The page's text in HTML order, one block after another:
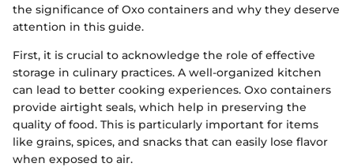
the significance of Oxo containers and why they deserve
attention in this guide.
First, it is crucial to acknowledge the role of effective
storage in culinary practices. A well-organized kitchen
can lead to better cooking experiences. Oxo containers
provide airtight seals, which help in preserving the
quality of food. This is particularly important for items
like grains, spices, and snacks that can easily lose flavor
when exposed to air.